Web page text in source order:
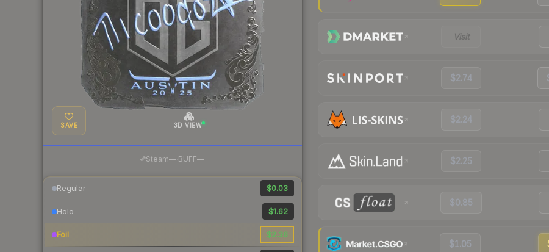
SAVE 3D VIEW
Steam— BUFF—
Regular $0.03
Holo $1.62
Foil $2.36
Visit
$2.74
$2.24
$2.25
$0.85
$1.05